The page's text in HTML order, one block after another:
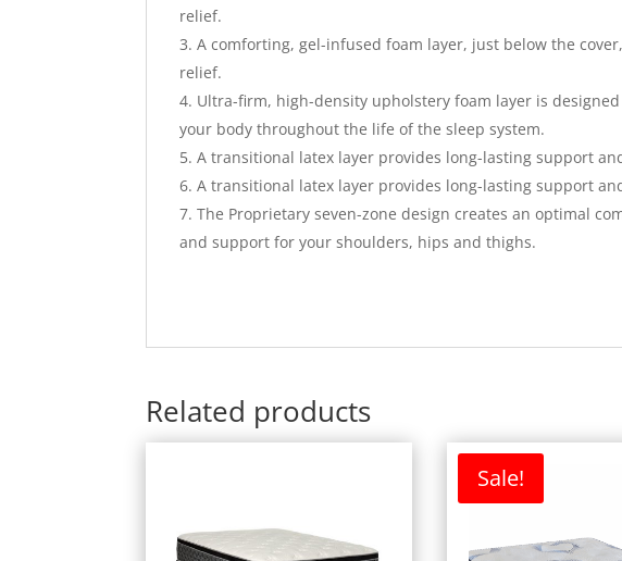
relief.
A comforting, gel-infused foam layer, just below the
relief.
Ultra-firm, high-density upholstery foam layer is
your body throughout the life of the sleep system.
A transitional latex layer provides long-lasting support
A transitional latex layer provides long-lasting support
The Proprietary seven-zone design creates an optimal
and support for your shoulders, hips and thighs.
Related products
Sale!